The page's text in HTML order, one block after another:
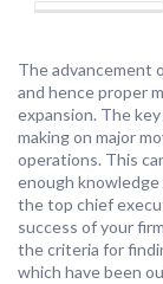
The advancement
and hence proper
expansion. The
making on major
operations. This
enough
the top chief
success of your
the criteria for
which have been